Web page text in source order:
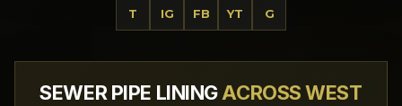
T IG FB YT G
SEWER PIPE LININGACROSS WEST